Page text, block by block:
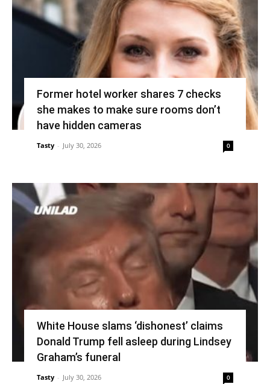
Former hotel worker shares 7 checks
she makes to make sure rooms don’t
have hidden cameras
Tasty - July 30, 2026 0
White House slams ‘dishonest’ claims
Donald Trump fell asleep during Lindsey
Graham’s funeral
Tasty - July 30, 2026 0